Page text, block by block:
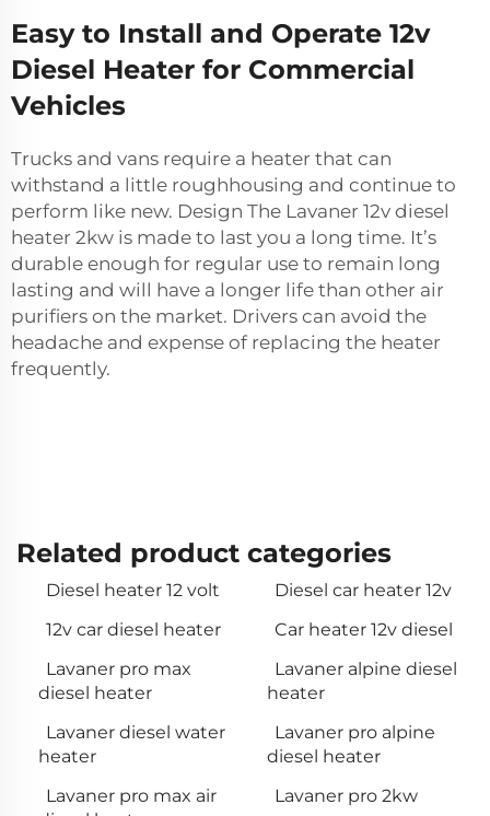
Easy to Install and Operate 12v
Diesel Heater for Commercial
Vehicles
Trucks and vans require a heater that can
withstand a little roughhousing and continue to
perform like new. Design The Lavaner 12v diesel
heater 2kw is made to last you a long time. It’s
durable enough for regular use to remain long
lasting and will have a longer life than other air
purifiers on the market. Drivers can avoid the
headache and expense of replacing the heater
frequently.
Related product categories
Diesel heater 12 volt
Diesel car heater 12v
12v car diesel heater
Car heater 12v diesel
Lavaner pro max
diesel heater
Lavaner alpine diesel
heater
Lavaner diesel water
heater
Lavaner pro alpine
diesel heater
Lavaner pro max air
Lavaner pro 2kw